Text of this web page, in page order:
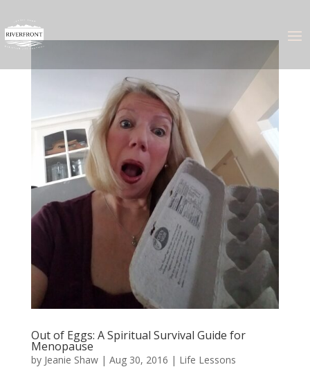
Out of Eggs: A Spiritual Survival Guide for
Menopause
by Jeanie Shaw| Aug 30, 2016 | Life Lessons